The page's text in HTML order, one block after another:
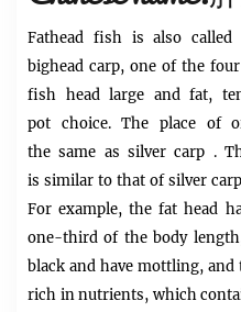
Fathead fish is also
bighead carp, one of the
fish headlarge and fat,
pot choice. The place of
the same as silver carp .
is similar to that of silver
For example, thefat head
one-third of the body
black and have mottling, and
rich in nutrients, which